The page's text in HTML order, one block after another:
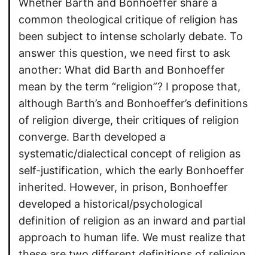
Whether Barth and Bonhoeffer share a
common theological critique of religion has
been subject to intense scholarly debate. To
answer this question, we need first to ask
another: What did Barth and Bonhoeffer
mean by the term “religion”? I propose that,
although Barth’s and Bonhoeffer’s definitions
of religion diverge, their critiques of religion
converge. Barth developed a
systematic/dialectical concept of religion as
self-justification, which the early Bonhoeffer
inherited. However, in prison, Bonhoeffer
developed a historical/psychological
definition of religion as an inward and partial
approach to human life. We must realize that